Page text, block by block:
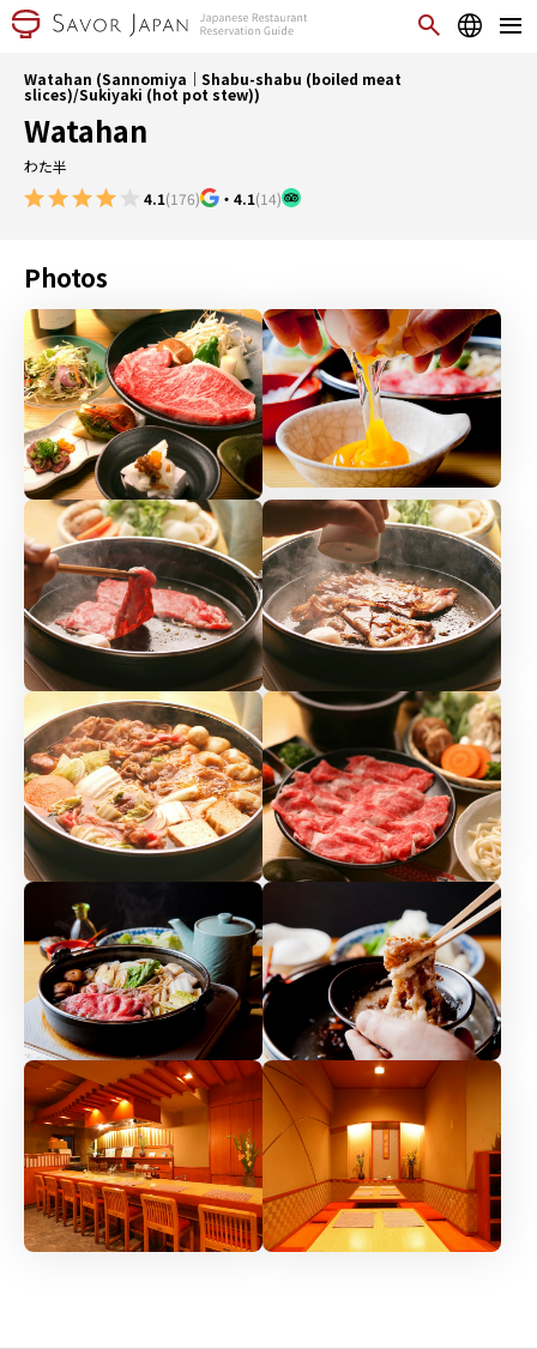
Watahan (Sannomiya｜Shabu-shabu (boiled meat
slices)/Sukiyaki (hot pot stew))
Watahan
わた半
4.1(176) ・ 4.1(14)
Photos